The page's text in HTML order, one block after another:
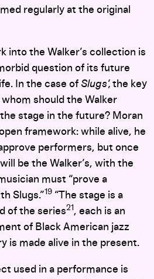
regularly at the original
into the Walker’s collection is
question of its future
In the case of Slugs’, the key
should the Walker
stage in the future? Moran
framework: while alive, he
performers, but once
be the Walker’s, with the
must “prove a
Slugs.”19 “The stage is a
of the series21 , each is an
of Black American jazz
is made alive in the present.
used in a performance is